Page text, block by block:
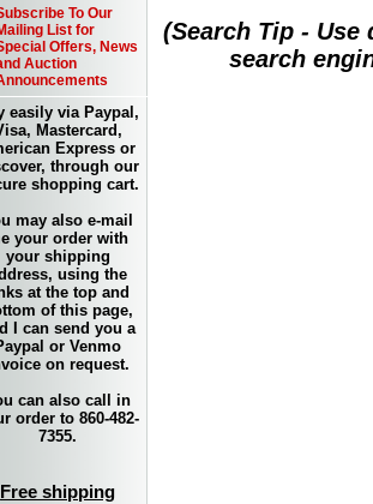
(Search Tip -
search
To Our
List for
Offers, News
Auction
easily via Paypal,
Mastercard,
Express or
through our
shopping cart.
may also e-mail
your order with
your shipping
using the
at the top and
of this page,
I can send you a
or Venmo
on request.
can also call in
order to 860-482-
7355.
Free shipping